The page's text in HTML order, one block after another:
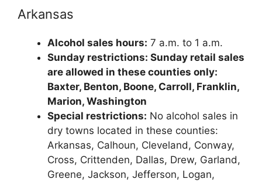
Arkansas
Alcohol sales hours: 7 a.m. to 1 a.m.
Sunday restrictions: Sunday retail sales
are allowed in these counties only:
Baxter, Benton, Boone, Carroll, Franklin,
Marion, Washington
Special restrictions: No alcohol sales in
dry towns located in these counties:
Arkansas, Calhoun, Cleveland, Conway,
Cross, Crittenden, Dallas, Drew, Garland,
Greene, Jackson, Jefferson, Logan,